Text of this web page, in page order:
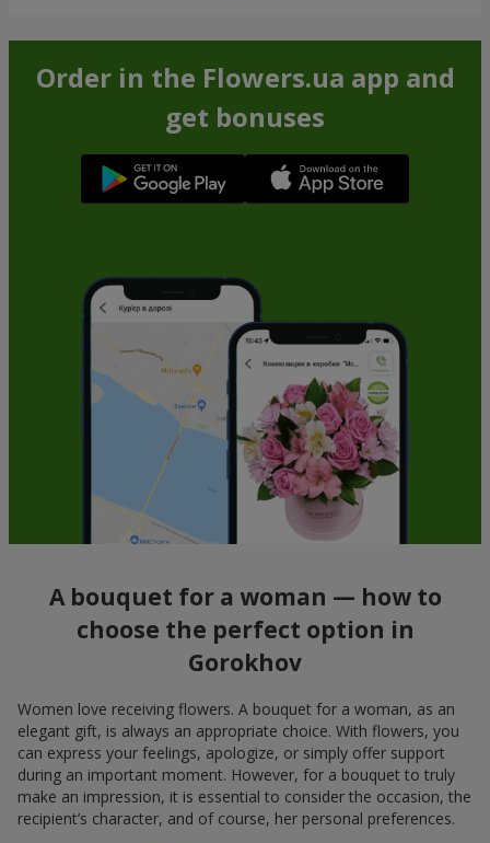
Order in the Flowers.ua app and
get bonuses
A bouquet for a woman — how to
choose the perfect option in
Gorokhov
Women love receiving flowers. A bouquet for a woman, as an
elegant gift, is always an appropriate choice. With flowers, you
can express your feelings, apologize, or simply offer support
during an important moment. However, for a bouquet to truly
make an impression, it is essential to consider the occasion, the
recipient’s character, and of course, her personal preferences.